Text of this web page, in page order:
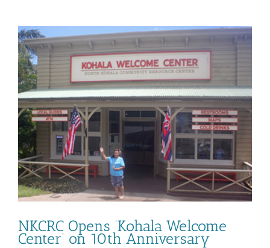
Highway
Marker
NKCRC Opens ‘Kohala Welcome
Center’ on 10th Anniversary